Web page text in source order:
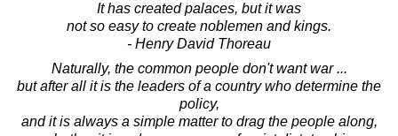
It has created palaces, but it was
not so easy to create noblemen and kings.
- Henry David Thoreau
Naturally, the common people don't want war ...
but after all it is the leaders of a country who determine the
policy,
and it is always a simple matter to drag the people along,